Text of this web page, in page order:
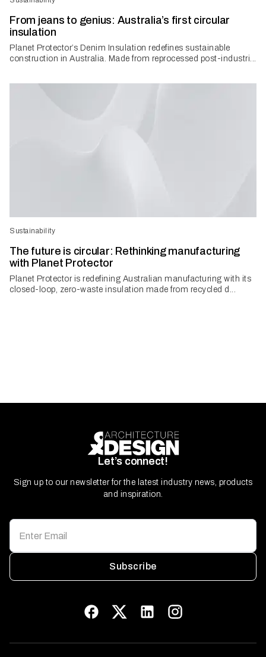
From jeans to genius: Australia’s first circular
insulation
Planet Protector’s Denim Insulation redefines sustainable
construction in Australia. Made from reprocessed post-industri...
Sustainability
The future is circular: Rethinking manufacturing
with Planet Protector
Planet Protector is redefining Australian manufacturing with its
closed-loop, zero-waste insulation made from recycled d...
Let’s connect!
Sign up to our newsletter for the latest industry news, products
and inspiration.
Subscribe